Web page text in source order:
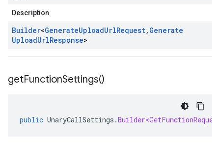
Description
Builder<GenerateUploadUrlRequest, Generate
UploadUrlResponse>
getFunctionSettings()
public UnaryCallSettings .